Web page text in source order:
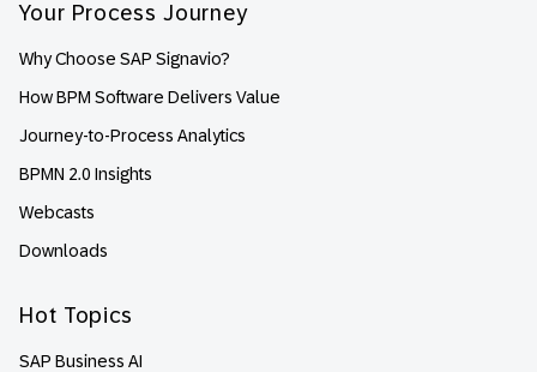
Your Process Journey
Why Choose SAP Signavio?
How BPM Software Delivers Value
Journey-to-Process Analytics
BPMN 2.0 Insights
Webcasts
Downloads
Hot Topics
SAP Business AI